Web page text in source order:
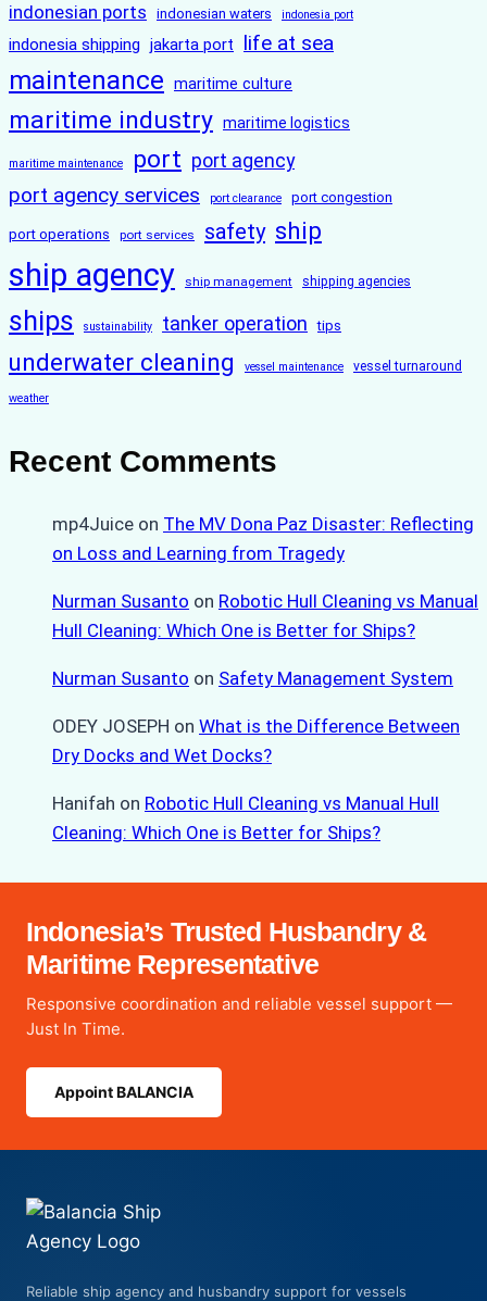
indonesian ports indonesian waters indonesia port
indonesia shipping jakarta port life at sea
maintenance maritime culture
maritime industry maritime logistics
maritime maintenance port port agency
port agency services port clearance port congestion
port operations port services safety ship
ship agency ship management shipping agencies
ships sustainability tanker operation tips
underwater cleaning vessel maintenance vessel turnaround
weather
Recent Comments
mp4Juice on The MV Dona Paz Disaster: Reflecting
on Loss and Learning from Tragedy
Nurman Susanto on Robotic Hull Cleaning vs Manual
Hull Cleaning: Which One is Better for Ships?
Nurman Susanto on Safety Management System
ODEY JOSEPH on What is the Difference Between
Dry Docks and Wet Docks?
Hanifah on Robotic Hull Cleaning vs Manual Hull
Cleaning: Which One is Better for Ships?
Indonesia’s Trusted Husbandry &
Maritime Representative
Responsive coordination and reliable vessel support —
Just In Time.
Appoint BALANCIA
Reliable ship agency and husbandry support for vessels